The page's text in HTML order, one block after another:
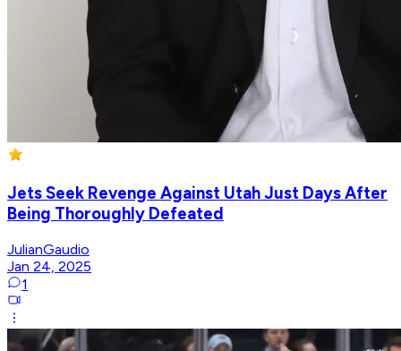
Jets Seek Revenge Against Utah Just Days After
Being Thoroughly Defeated
JulianGaudio
Jan 24, 2025
1